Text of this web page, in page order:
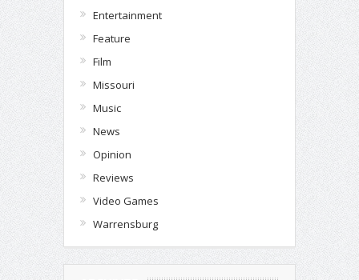
Entertainment
Feature
Film
Missouri
Music
News
Opinion
Reviews
Video Games
Warrensburg